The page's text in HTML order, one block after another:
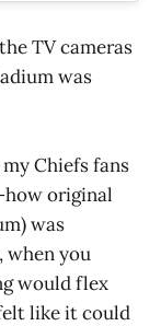
TV cameras
was
Chiefs fans
original
was
when you
would flex
like it could